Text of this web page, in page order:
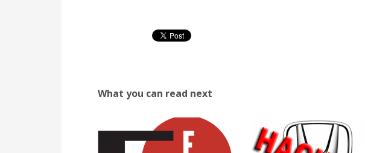
What you can read next